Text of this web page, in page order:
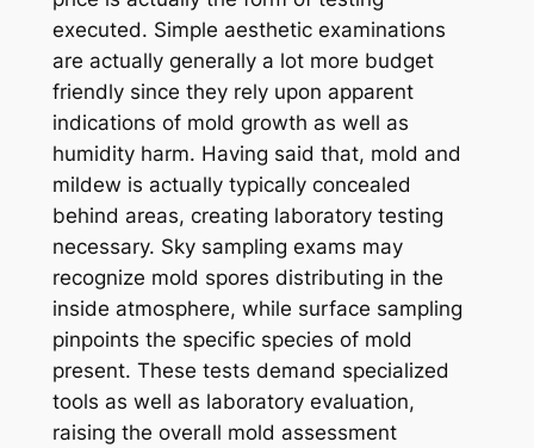
executed. Simple aesthetic examinations
are actually generally a lot more budget
friendly since they rely upon apparent
indications of mold growth as well as
humidity harm. Having said that, mold and
mildew is actually typically concealed
behind areas, creating laboratory testing
necessary. Sky sampling exams may
recognize mold spores distributing in the
inside atmosphere, while surface sampling
pinpoints the specific species of mold
present. These tests demand specialized
tools as well as laboratory evaluation,
raising the overall mold assessment